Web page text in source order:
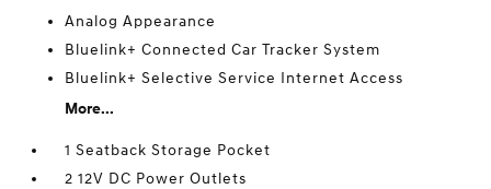
Analog Appearance
Bluelink+ Connected Car Tracker System
Bluelink+ Selective Service Internet Access
More...
1 Seatback Storage Pocket
2 12V DC Power Outlets